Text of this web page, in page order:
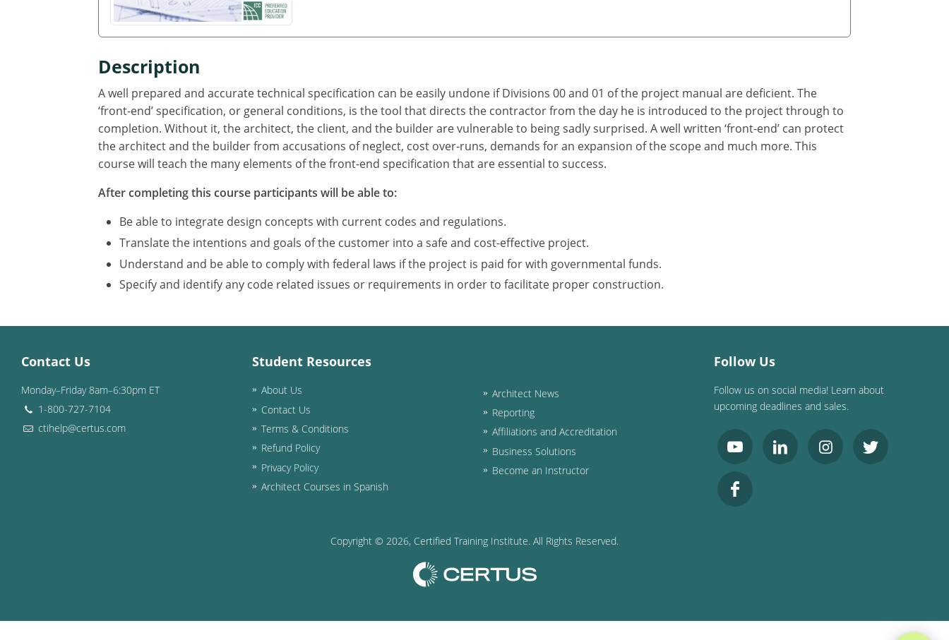
Description
A well prepared and accurate technical specification can be easily undone if Divisions 00 and 01 of the project manual are deficient. The
‘front-end’ specification, or general conditions, is the tool that directs the contractor from the day he is introduced to the project through to
completion. Without it, the architect, the client, and the builder are vulnerable to being sadly surprised. A well written ‘front-end’ can protect
the architect and the builder from accusations of neglect, cost over-runs, demands for an expansion of the scope and much more. This
course will teach the many elements of the front-end specification that are essential to success.
After completing this course participants will be able to:
Be able to integrate design concepts with current codes and regulations.
Translate the intentions and goals of the customer into a safe and cost-effective project.
Understand and be able to comply with federal laws if the project is paid for with governmental funds.
Specify and identify any code related issues or requirements in order to facilitate proper construction.
Contact Us
Monday–Friday 8am–6:30pm ET
1-800-727-7104
ctihelp@certus.com
Student Resources
About Us
Contact Us
Terms & Conditions
Refund Policy
Privacy Policy
Architect Courses in Spanish
Architect News
Reporting
Affiliations and Accreditation
Business Solutions
Become an Instructor
Follow Us
Follow us on social media! Learn about
upcoming deadlines and sales.
Copyright © 2026, Certified Training Institute. All Rights Reserved.